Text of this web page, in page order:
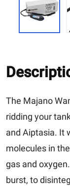
The Majano
ridding your
and Aiptasia. It
molecules in
gas and
burst, to